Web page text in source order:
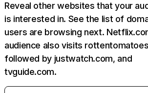
Reveal other websites that your
is interested in. See the list of
users are browsing next.
audience also visits
followed by justwatch.com, and
tvguide.com.